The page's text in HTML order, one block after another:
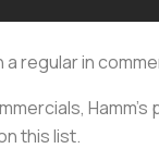
a regular in
this list.